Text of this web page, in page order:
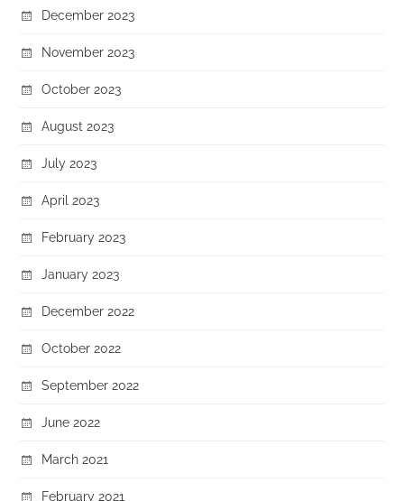
December 2023
November 2023
October 2023
August 2023
July 2023
April 2023
February 2023
January 2023
December 2022
October 2022
September 2022
June 2022
March 2021
February 2021